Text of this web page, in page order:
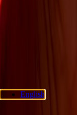
reserved.
English